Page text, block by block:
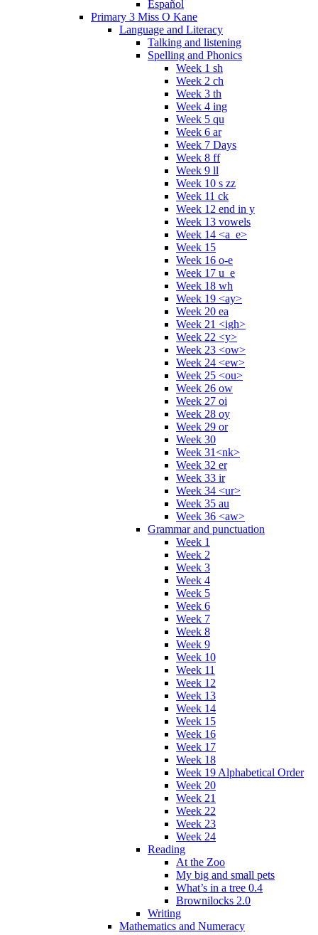
Español
Primary 3 Miss O Kane
Language and Literacy
Talking and listening
Spelling and Phonics
Week 1 sh
Week 2 ch
Week 3 th
Week 4 ing
Week 5 qu
Week 6 ar
Week 7 Days
Week 8 ff
Week 9 ll
Week 10 s zz
Week 11 ck
Week 12 end in y
Week 13 vowels
Week 14 <a_e>
Week 15
Week 16 o-e
Week 17 u_e
Week 18 wh
Week 19 <ay>
Week 20 ea
Week 21 <igh>
Week 22 <y>
Week 23 <ow>
Week 24 <ew>
Week 25 <ou>
Week 26 ow
Week 27 oi
Week 28 oy
Week 29 or
Week 30
Week 31<nk>
Week 32 er
Week 33 ir
Week 34 <ur>
Week 35 au
Week 36 <aw>
Grammar and punctuation
Week 1
Week 2
Week 3
Week 4
Week 5
Week 6
Week 7
Week 8
Week 9
Week 10
Week 11
Week 12
Week 13
Week 14
Week 15
Week 16
Week 17
Week 18
Week 19 Alphabetical Order
Week 20
Week 21
Week 22
Week 23
Week 24
Reading
At the Zoo
My big and small pets
What’s in a tree 0.4
Brownilocks 2.0
Writing
Mathematics and Numeracy